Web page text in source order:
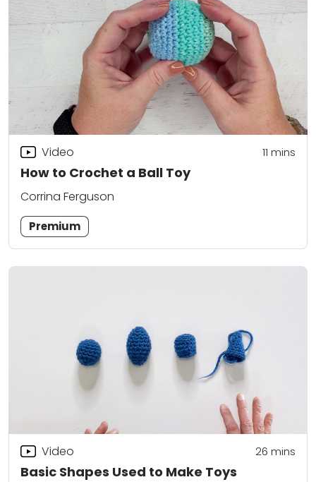
How to Crochet a Ball Toy
Video 11 mins
Corrina Ferguson
Premium
Basic Shapes Used to Make Toys
Video 26 mins